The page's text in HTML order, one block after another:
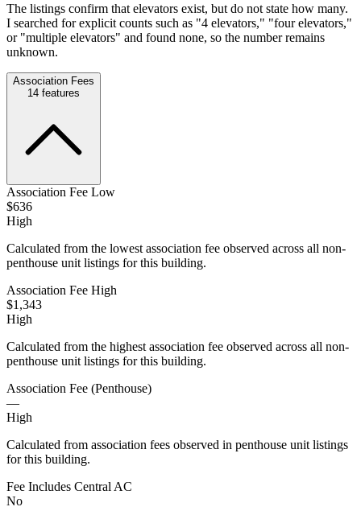
The listings confirm that elevators exist, but do not state how many.
I searched for explicit counts such as "4 elevators," "four elevators,"
or "multiple elevators" and found none, so the number remains
unknown.
Association Fees
14 features
Association Fee Low
$636
High
Calculated from the lowest association fee observed across all non-
penthouse unit listings for this building.
Association Fee High
$1,343
High
Calculated from the highest association fee observed across all non-
penthouse unit listings for this building.
Association Fee (Penthouse)
—
High
Calculated from association fees observed in penthouse unit listings
for this building.
Fee Includes Central AC
No